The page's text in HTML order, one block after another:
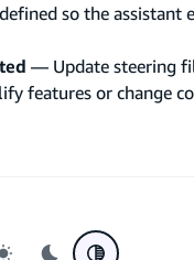
so the assistant
— Update steering
features or change